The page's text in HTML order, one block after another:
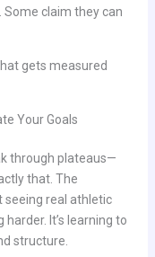
Some claim they can
gets measured
Your Goals
through plateaus—
that. The
real athletic
harder. It’s learning to
structure.